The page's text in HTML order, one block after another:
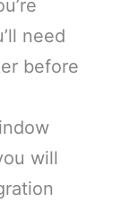
need
before
will